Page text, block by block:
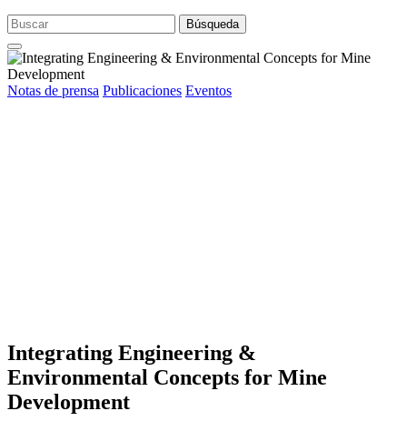
Búsqueda
Notas de prensa Publicaciones Eventos
Integrating Engineering &
Environmental Concepts for Mine
Development